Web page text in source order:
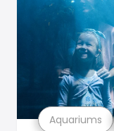
Aquariums